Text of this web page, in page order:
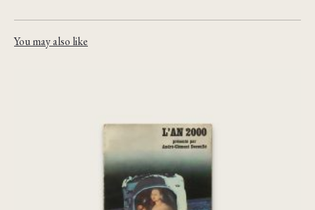
You may also like
[Chris Marker] L’An 2000 : une anti-
histoire de la fin du monde